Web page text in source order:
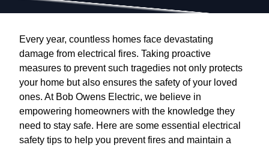
Every year, countless homes face devastating
damage from electrical fires. Taking proactive
measures to prevent such tragedies not only protects
your home but also ensures the safety of your loved
ones. At Bob Owens Electric, we believe in
empowering homeowners with the knowledge they
need to stay safe. Here are some essential electrical
safety tips to help you prevent fires and maintain a